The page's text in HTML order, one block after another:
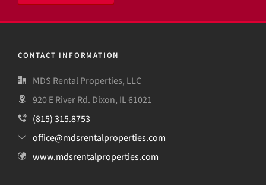
CONTACT INFORMATION
MDS Rental Properties, LLC
920 E River Rd. Dixon, IL 61021
(815) 315.8753
office@mdsrentalproperties.com
www.mdsrentalproperties.com